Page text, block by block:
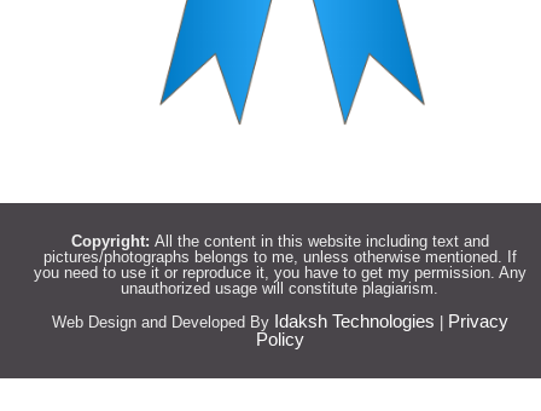
Copyright: All the content in this website including text and
pictures/photographs belongs to me, unless otherwise mentioned. If
you need to use it or reproduce it, you have to get my permission. Any
unauthorized usage will constitute plagiarism.
Web Design and Developed By Idaksh Technologies
Privacy
Policy